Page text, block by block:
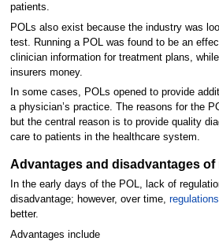
patients.
POLs also exist because the industry was
test. Running a POL was found to be an
clinician information for treatment plans,
insurers money.
In some cases, POLs opened to provide
a physician’s practice. The reasons for the
but the central reason is to provide quality
care to patients in the healthcare system.
Advantages and disadvantages of
In the early days of the POL, lack of
disadvantage; however, over time, regulations
better.
Advantages include